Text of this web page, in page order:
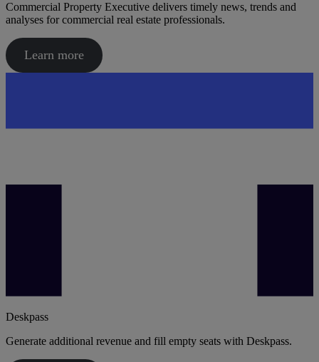
Commercial Property Executive delivers timely news, trends and
analyses for commercial real estate professionals.
Learn more
Deskpass
Generate additional revenue and fill empty seats with Deskpass.